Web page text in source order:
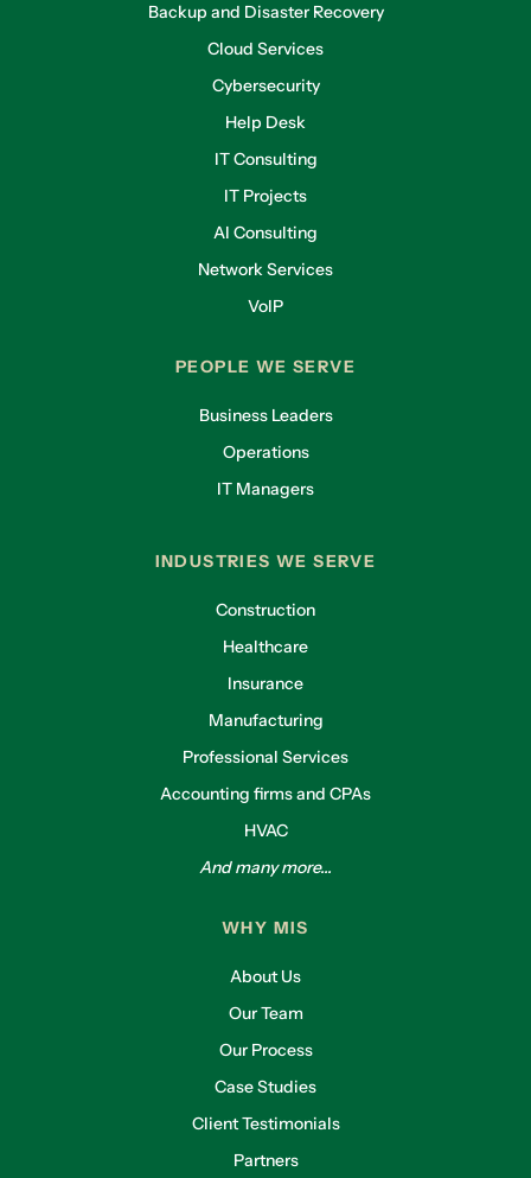
Backup and Disaster Recovery
Cloud Services
Cybersecurity
Help Desk
IT Consulting
IT Projects
AI Consulting
Network Services
VoIP
PEOPLE WE SERVE
Business Leaders
Operations
IT Managers
INDUSTRIES WE SERVE
Construction
Healthcare
Insurance
Manufacturing
Professional Services
Accounting firms and CPAs
HVAC
And many more...
WHY MIS
About Us
Our Team
Our Process
Case Studies
Client Testimonials
Partners